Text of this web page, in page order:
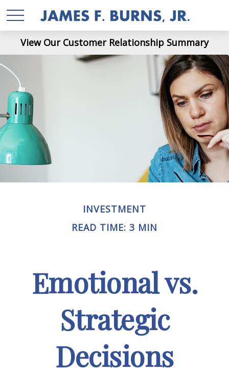
View Our Customer Relationship Summary
INVESTMENT
READ TIME: 3 MIN
Emotional vs.
Strategic
Decisions